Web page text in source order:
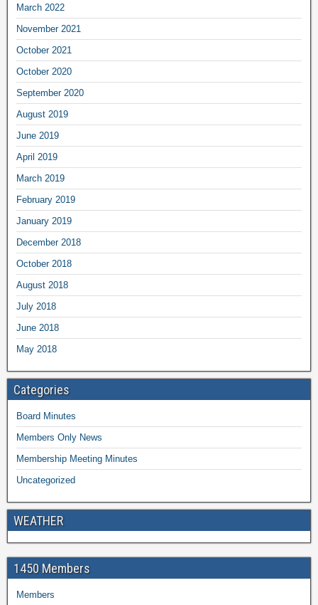
March 2022
November 2021
October 2021
October 2020
September 2020
August 2019
June 2019
April 2019
March 2019
February 2019
January 2019
December 2018
October 2018
August 2018
July 2018
June 2018
May 2018
Categories
Board Minutes
Members Only News
Membership Meeting Minutes
Uncategorized
WEATHER
1450 Members
Members